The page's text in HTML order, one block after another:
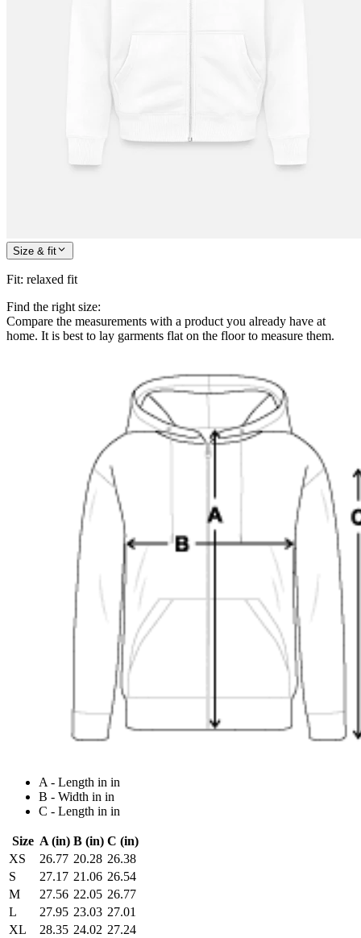
Size & fit
Fit: relaxed fit
Find the right size:
Compare the measurements with a product you already have at
home. It is best to lay garments flat on the floor to measure them.
A - Length in in
B - Width in in
C - Length in in
Size A (in) B (in) C (in)
XS
26.77 20.28 26.38
S
27.17 21.06 26.54
M
27.56 22.05 26.77
L
27.95 23.03 27.01
XL
28.35 24.02 27.24